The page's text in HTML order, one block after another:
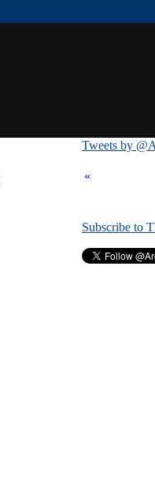
Tweets by
«
Subscribe to